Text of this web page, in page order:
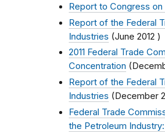
Report to Congress
Report of the Federal
Industries (June 2012 )
2011 Federal Trade
Concentration (
Report of the Federal
Industries (December
Federal Trade
the Petroleum